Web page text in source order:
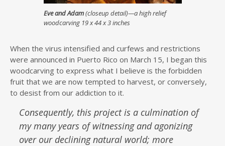
Eve and Adam(closeup detail)—a high relief
woodcarving 19 x 44 x 3 inches
When the virus intensified and curfews and restrictions
were announced in Puerto Rico on March 15, I began this
woodcarving to express what I believe is the forbidden
fruit that we are now tempted to harvest, or conversely,
to desist from our addiction to it.
Consequently, this project is a culmination of
my many years of witnessing and agonizing
over our declining natural world; more